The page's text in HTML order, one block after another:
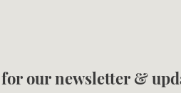
our newsletter &